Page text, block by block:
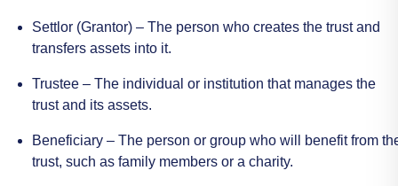
Settlor (Grantor) – The person who creates the trust and
transfers assets into it.
Trustee – The individual or institution that manages the
trust and its assets.
Beneficiary – The person or group who will benefit from
trust, such as family members or a charity.